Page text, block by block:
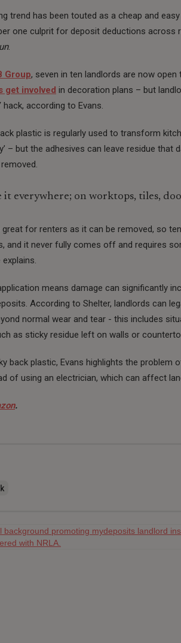
trend has been touted as a cheap and
one culprit for deposit deductions across
.
Group, seven in ten landlords are now
get involved in decoration plans – but
according to Evans.
plastic is regularly used to transform
– but the adhesives can leave residue
it everywhere; on worktops, tiles,
great for renters as it can be removed, so
and it never fully comes off and requires
means damage can significantly
According to Shelter, landlords can
normal wear and tear - this includes
as sticky residue left on walls or
back plastic, Evans highlights the problem
of using an electrician, which can affect
.